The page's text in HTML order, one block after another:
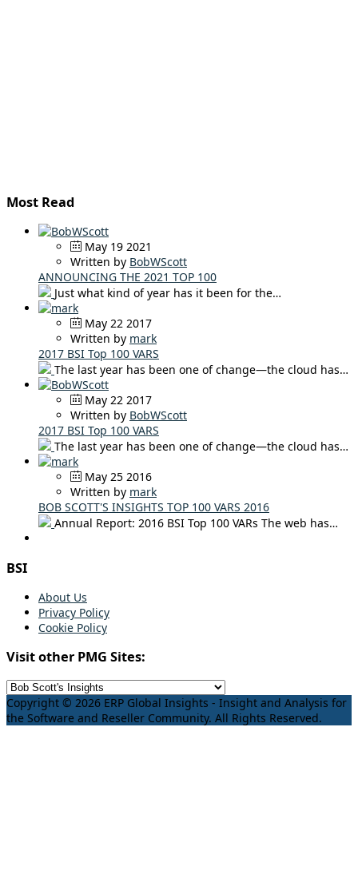
Most Read
May 19 2021
Written by BobWScott
ANNOUNCING THE 2021 TOP 100
Just what kind of year has it been for the…
May 22 2017
Written by mark
2017 BSI Top 100 VARS
The last year has been one of change—the cloud has…
May 22 2017
Written by BobWScott
2017 BSI Top 100 VARS
The last year has been one of change—the cloud has…
May 25 2016
Written by mark
BOB SCOTT'S INSIGHTS TOP 100 VARS 2016
Annual Report: 2016 BSI Top 100 VARs The web has…
BSI
About Us
Privacy Policy
Cookie Policy
Visit other PMG Sites:
Copyright © 2026 ERP Global Insights - Insight and Analysis for
the Software and Reseller Community. All Rights Reserved.